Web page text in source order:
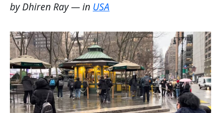
byDhiren Ray— in USA